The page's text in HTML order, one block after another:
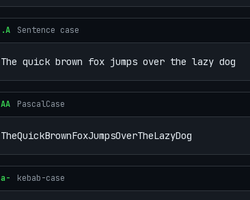
.A Sentence case
The quick brown fox jumps over the lazy dog
AA PascalCase
TheQuickBrownFoxJumpsOverTheLazyDog
a- kebab-case